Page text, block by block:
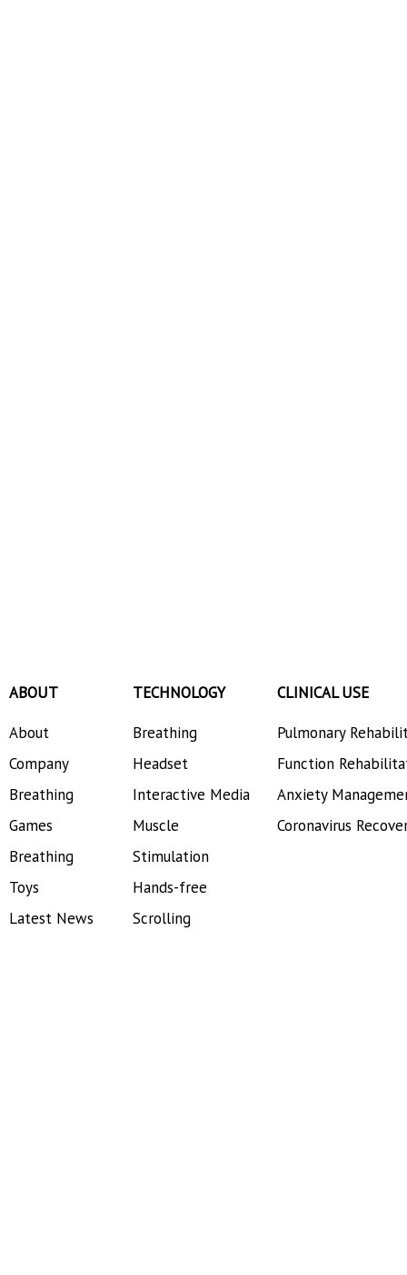
ABOUT
About
Company
Breathing
Games
Breathing
Toys
Latest News
TECHNOLOGY
Breathing
Headset
Interactive Media
Muscle
Stimulation
Hands-free
Scrolling
CLINICAL USE
Pulmonary
Function
Anxiety
Coronavirus